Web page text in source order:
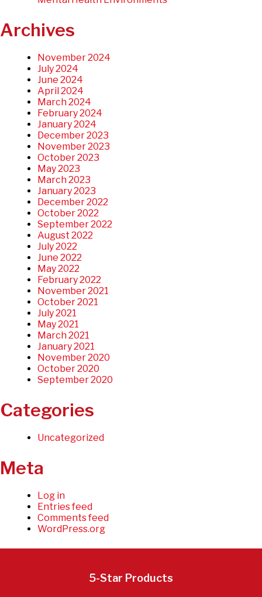
Archives
November 2024
July 2024
June 2024
April 2024
March 2024
February 2024
January 2024
December 2023
November 2023
October 2023
May 2023
March 2023
January 2023
December 2022
October 2022
September 2022
August 2022
July 2022
June 2022
May 2022
February 2022
November 2021
October 2021
July 2021
May 2021
March 2021
January 2021
November 2020
October 2020
September 2020
Categories
Uncategorized
Meta
Log in
Entries feed
Comments feed
WordPress.org
5-Star Products